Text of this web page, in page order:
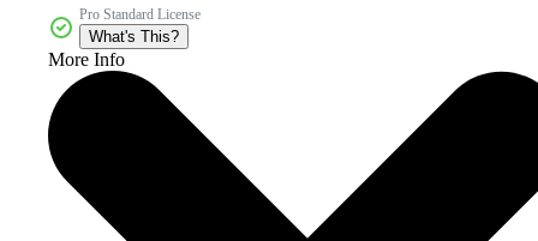
Pro Standard License
What's This?
More Info